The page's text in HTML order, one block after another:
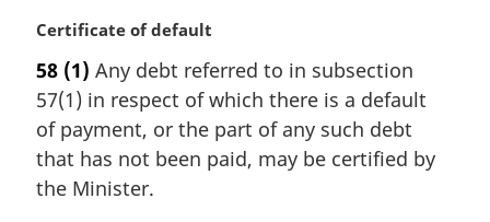
t
e
:
M
r
g
i
n
l
Certificate of default
58 (1) Any debt referred to in subsection
57(1) in respect of which there is a default
of payment, or the part of any such debt
that has not been paid, may be certified by
the Minister.